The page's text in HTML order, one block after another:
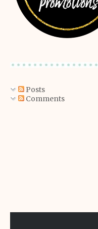
Posts
Comments